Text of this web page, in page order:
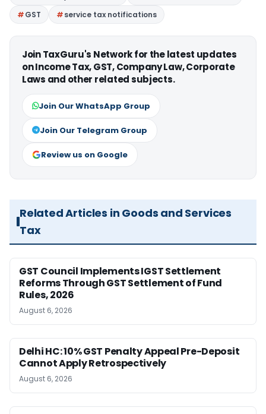
GST
service tax notifications
Join TaxGuru's Network for the latest updates
on Income Tax, GST, Company Law, Corporate
Laws and other related subjects.
Join Our WhatsApp Group
Join Our Telegram Group
Review us on Google
Related Articles in Goods and Services
Tax
GST Council Implements IGST Settlement
Reforms Through GST Settlement of Fund
Rules, 2026
August 6, 2026
Delhi HC: 10% GST Penalty Appeal Pre-Deposit
Cannot Apply Retrospectively
August 6, 2026